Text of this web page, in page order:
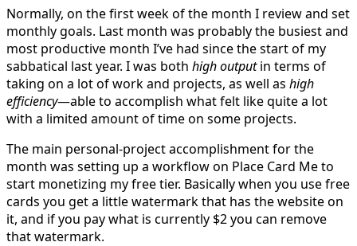
Normally, on the first week of the month I review and set
monthly goals. Last month was probably the busiest and
most productive month I’ve had since the start of my
sabbatical last year. I was both high outputin terms of
taking on a lot of work and projects, as well as high
efficiency—able to accomplish what felt like quite a lot
with a limited amount of time on some projects.
The main personal-project accomplishment for the
month was setting up a workflow on Place Card Me to
start monetizing my free tier. Basically when you use free
cards you get a little watermark that has the website on
it, and if you pay what is currently $2 you can remove
that watermark.